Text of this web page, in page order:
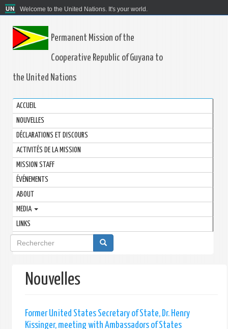
Welcome to the United Nations. It's your world.
Permanent Mission of the
Cooperative Republic of Guyana to
the United Nations
ACCUEIL
NOUVELLES
DÉCLARATIONS ET DISCOURS
ACTIVITÉS DE LA MISSION
MISSION STAFF
ÉVÉNEMENTS
ABOUT
MEDIA
LINKS
Formulaire
de
recherche
Nouvelles
Former United States Secretary of State, Dr. Henry
Kissinger, meeting with Ambassadors of States